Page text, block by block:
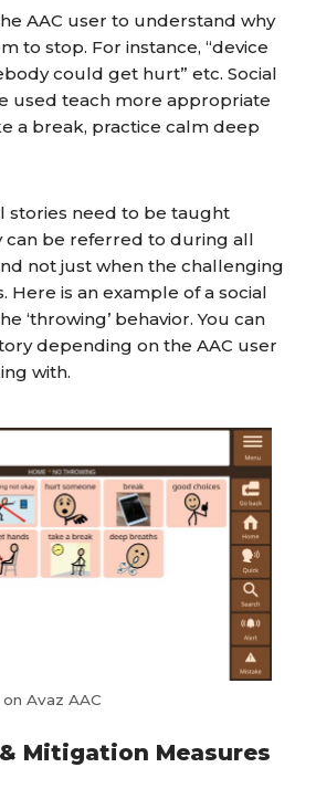
AAC user to understand why
to stop. For instance, “device
could get hurt” etc. Social
used teach more appropriate
a break, practice calm deep
stories need to be taught
can be referred to during all
not just when the challenging
Here is an example of a social
‘throwing’ behavior. You can
depending on the AAC user
with.
Avaz AAC
Mitigation Measures